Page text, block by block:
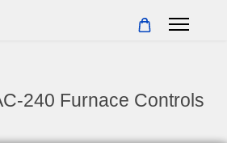
240 Furnace Controls